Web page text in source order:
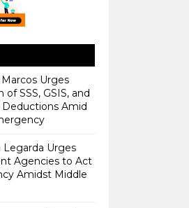
Urges
of SSS, GSIS, and
Amid
Legarda Urges
Agencies to Act
Amidst Middle